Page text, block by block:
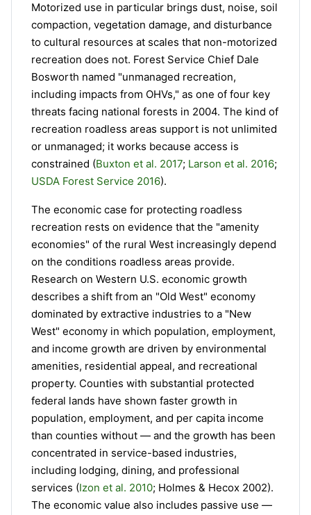
Motorized use in particular brings dust, noise, soil
compaction, vegetation damage, and disturbance
to cultural resources at scales that non-motorized
recreation does not. Forest Service Chief Dale
Bosworth named "unmanaged recreation,
including impacts from OHVs," as one of four key
threats facing national forests in 2004. The kind of
recreation roadless areas support is not unlimited
or unmanaged; it works because access is
constrained (Buxton et al. 2017; Larson et al. 2016;
USDA Forest Service 2016).
The economic case for protecting roadless
recreation rests on evidence that the "amenity
economies" of the rural West increasingly depend
on the conditions roadless areas provide.
Research on Western U.S. economic growth
describes a shift from an "Old West" economy
dominated by extractive industries to a "New
West" economy in which population, employment,
and income growth are driven by environmental
amenities, residential appeal, and recreational
property. Counties with substantial protected
federal lands have shown faster growth in
population, employment, and per capita income
than counties without — and the growth has been
concentrated in service-based industries,
including lodging, dining, and professional
services (Izon et al. 2010; Holmes & Hecox 2002).
The economic value also includes passive use —